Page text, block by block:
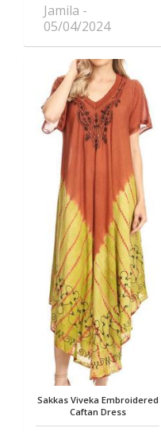
Jamila
05/04/2024
Sakkas Viveka Embroidered
Caftan Dress